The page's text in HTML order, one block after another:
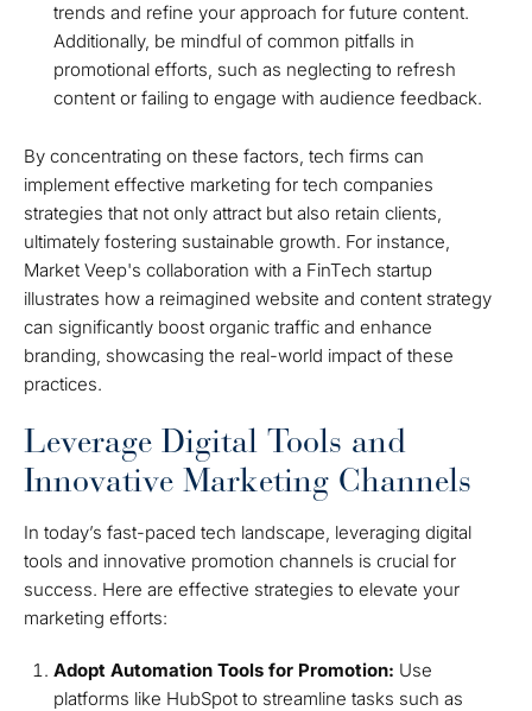
trends and refine your approach for future content.
Additionally, be mindful of common pitfalls in
promotional efforts, such as neglecting to refresh
content or failing to engage with audience feedback.
By concentrating on these factors, tech firms can
implement effective marketing for tech companies
strategies that not only attract but also retain clients,
ultimately fostering sustainable growth. For instance,
Market Veep's collaboration with a FinTech startup
illustrates how a reimagined website and content strategy
can significantly boost organic traffic and enhance
branding, showcasing the real-world impact of these
practices.
Leverage Digital Tools and
Innovative Marketing Channels
In today’s fast-paced tech landscape, leveraging digital
tools and innovative promotion channels is crucial for
success. Here are effective strategies to elevate your
marketing efforts:
Adopt Automation Tools for Promotion: Use
platforms like HubSpot to streamline tasks such as